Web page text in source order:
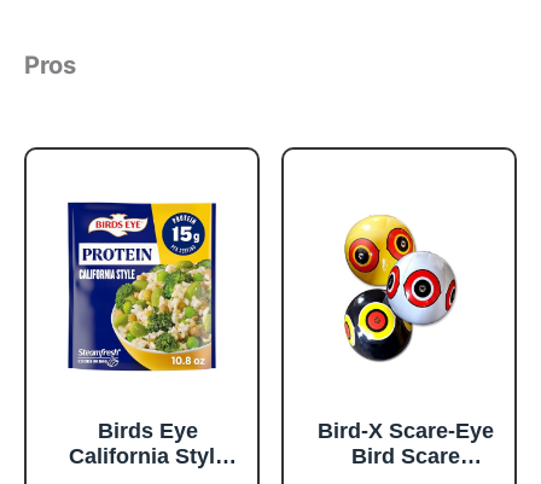
Pros
Birds Eye
California Style
Bird-X Scare-Eye
Bird Scare